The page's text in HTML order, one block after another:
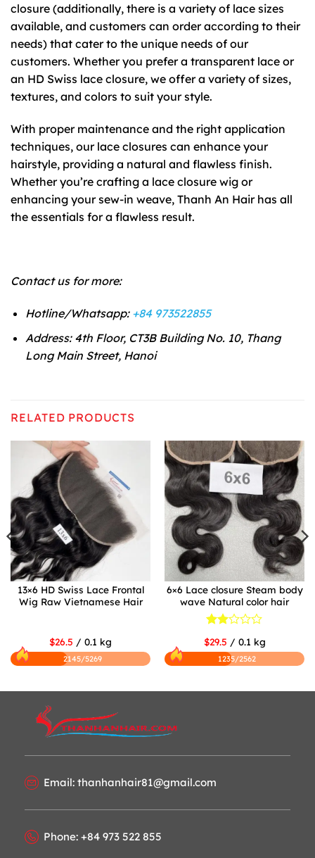
closure (additionally, there is a variety of lace sizes
available, and customers can order according to their
needs) that cater to the unique needs of our
customers. Whether you prefer a transparent lace or
an HD Swiss lace closure, we offer a variety of sizes,
textures, and colors to suit your style.
With proper maintenance and the right application
techniques, our lace closures can enhance your
hairstyle, providing a natural and flawless finish.
Whether you’re crafting a lace closure wig or
enhancing your sew-in weave, Thanh An Hair has all
the essentials for a flawless result.
Contact us for more:
Hotline/Whatsapp: +84 973522855
Address: 4th Floor, CT3B Building No. 10, Thang
Long Main Street, Hanoi
RELATED PRODUCTS
13×6 HD Swiss Lace Frontal
Wig Raw Vietnamese Hair
$26.5 / 0.1 kg
2145/5269
6×6 Lace closure Steam body
wave Natural color hair
Rated
2
out
of 5
$29.5 / 0.1 kg
1235/2562
Email: thanhanhair81@gmail.com
Phone: +84 973 522 855